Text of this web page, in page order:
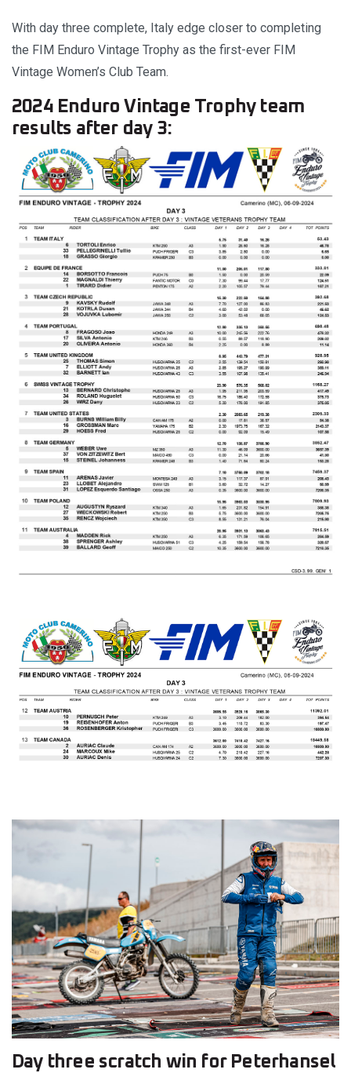
With day three complete, Italy edge closer to completing
the FIM Enduro Vintage Trophy as the first-ever FIM
Vintage Women’s Club Team.
2024 Enduro Vintage Trophy team
results after day 3:
Day three scratch win for Peterhansel